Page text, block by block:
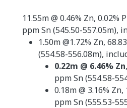
11.55m @ 0.46% Zn, 0.02%
ppm Sn (545.50-557.05m),
1.50m @1.72% Zn,
(554.58-556.08m),
0.22m @ 6.46% Zn
ppm Sn (554.58-
0.18m @ 3.16%
ppm Sn (555.53-